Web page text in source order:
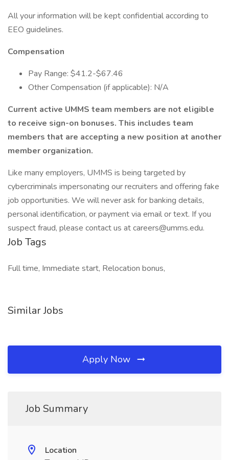
All your information will be kept confidential according to
EEO guidelines.
Compensation
Pay Range: $41.2-$67.46
Other Compensation (if applicable): N/A
Current active UMMS team members are not eligible
to receive sign-on bonuses. This includes team
members that are accepting a new position at another
member organization.
Like many employers, UMMS is being targeted by
cybercriminals impersonating our recruiters and offering fake
job opportunities. We will never ask for banking details,
personal identification, or payment via email or text. If you
suspect fraud, please contact us at careers@umms.edu.
Job Tags
Full time, Immediate start, Relocation bonus,
Similar Jobs
Apply Now
Job Summary
Location